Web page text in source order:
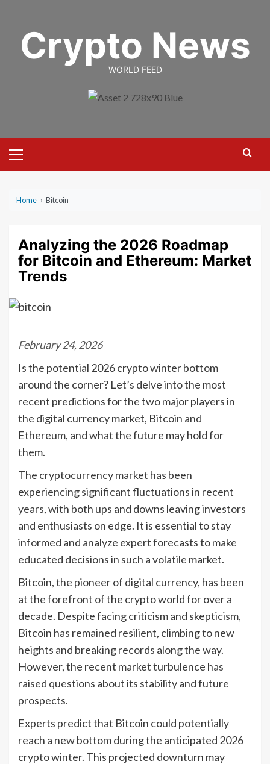
contentCrypto News
WORLD FEED
Menu
Home › Bitcoin
Analyzing the 2026 Roadmap
for Bitcoin and Ethereum: Market
Trends
February 24, 2026
Is the potential 2026 crypto winter bottom
around the corner? Let’s delve into the most
recent predictions for the two major players in
the digital currency market, Bitcoin and
Ethereum, and what the future may hold for
them.
The cryptocurrency market has been
experiencing significant fluctuations in recent
years, with both ups and downs leaving investors
and enthusiasts on edge. It is essential to stay
informed and analyze expert forecasts to make
educated decisions in such a volatile market.
Bitcoin, the pioneer of digital currency, has been
at the forefront of the crypto world for over a
decade. Despite facing criticism and skepticism,
Bitcoin has remained resilient, climbing to new
heights and breaking records along the way.
However, the recent market turbulence has
raised questions about its stability and future
prospects.
Experts predict that Bitcoin could potentially
reach a new bottom during the anticipated 2026
crypto winter. This projected downturn may